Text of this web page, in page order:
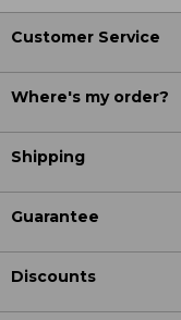
Customer Service
Where's my order?
Shipping
Guarantee
Discounts